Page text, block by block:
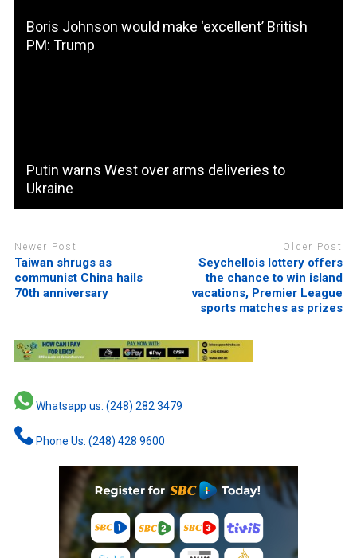
Boris Johnson would make ‘excellent’ British
PM: Trump
Putin warns West over arms deliveries to
Ukraine
Newer Post
Taiwan shrugs as
communist China hails
70th anniversary
Older Post
Seychellois lottery offers
the chance to win island
vacations, Premier League
sports matches as prizes
Whatsapp us: (248) 282 3479
Phone Us: (248) 428 9600